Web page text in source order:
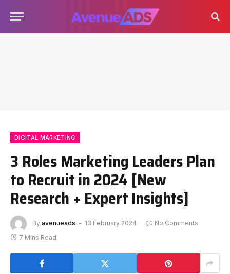
DIGITAL MARKETING
3 Roles Marketing Leaders Plan
to Recruit in 2024 [New
Research + Expert Insights]
By avenueads 13 February 2024
No Comments
7 Mins Read